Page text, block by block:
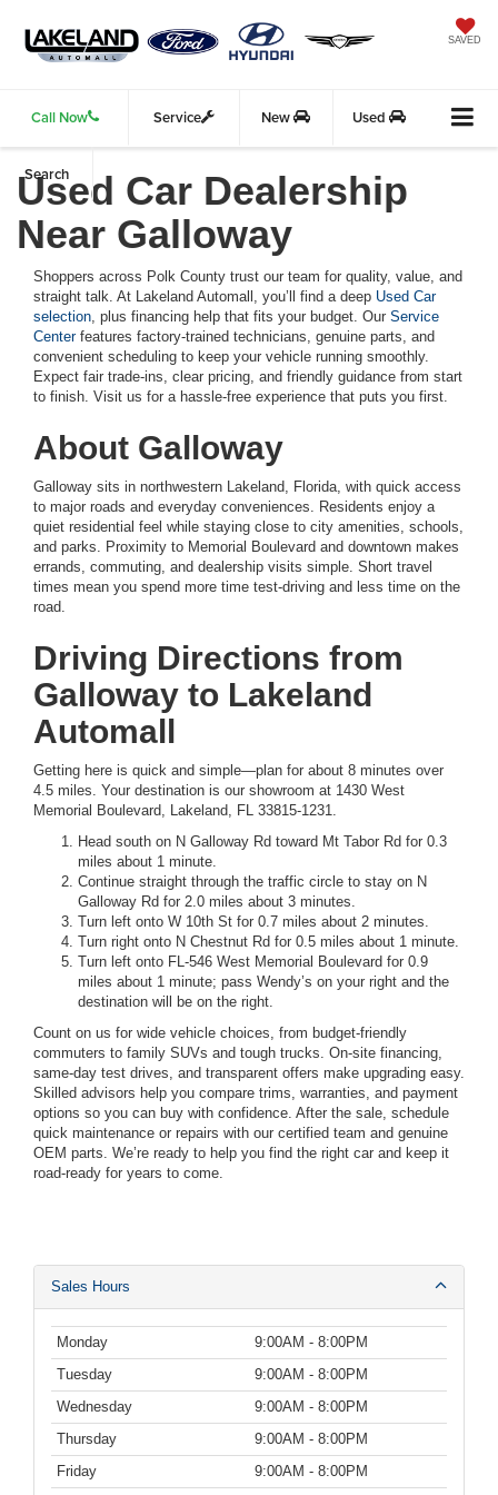
SAVED
Call Now Service New Used
Search
Used Car Dealership
Near Galloway
Shoppers across Polk County trust our team for quality, value, and
straight talk. At Lakeland Automall, you’ll find a deep Used Car
selection , plus financing help that fits your budget. Our Service
Centerfeatures factory-trained technicians, genuine parts, and
convenient scheduling to keep your vehicle running smoothly.
Expect fair trade-ins, clear pricing, and friendly guidance from start
to finish. Visit us for a hassle-free experience that puts you first.
About Galloway
Galloway sits in northwestern Lakeland, Florida, with quick access
to major roads and everyday conveniences. Residents enjoy a
quiet residential feel while staying close to city amenities, schools,
and parks. Proximity to Memorial Boulevard and downtown makes
errands, commuting, and dealership visits simple. Short travel
times mean you spend more time test-driving and less time on the
road.
Driving Directions from
Galloway to Lakeland
Automall
Getting here is quick and simple—plan for about 8 minutes over
4.5 miles. Your destination is our showroom at 1430 West
Memorial Boulevard, Lakeland, FL 33815-1231.
Head south on N Galloway Rd toward Mt Tabor Rd for 0.3
miles about 1 minute.
Continue straight through the traffic circle to stay on N
Galloway Rd for 2.0 miles about 3 minutes.
Turn left onto W 10th St for 0.7 miles about 2 minutes.
Turn right onto N Chestnut Rd for 0.5 miles about 1 minute.
Turn left onto FL-546 West Memorial Boulevard for 0.9
miles about 1 minute; pass Wendy’s on your right and the
destination will be on the right.
Count on us for wide vehicle choices, from budget-friendly
commuters to family SUVs and tough trucks. On-site financing,
same-day test drives, and transparent offers make upgrading easy.
Skilled advisors help you compare trims, warranties, and payment
options so you can buy with confidence. After the sale, schedule
quick maintenance or repairs with our certified team and genuine
OEM parts. We’re ready to help you find the right car and keep it
road-ready for years to come.
Sales Hours
Monday
9:00AM - 8:00PM
Tuesday
9:00AM - 8:00PM
Wednesday
9:00AM - 8:00PM
Thursday
9:00AM - 8:00PM
Friday
9:00AM - 8:00PM